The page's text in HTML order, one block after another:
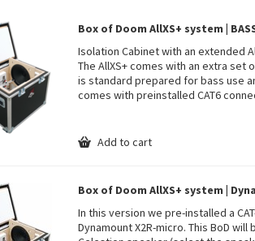
Box of Doom AllXS+ system |
Isolation Cabinet with an extended
The AllXS+ comes with an extra set
is standard prepared for bass use
comes with preinstalled CAT6
Add to cart
Box of Doom AllXS+ system |
In this version we pre-installed a
Dynamount X2R-micro. This BoD